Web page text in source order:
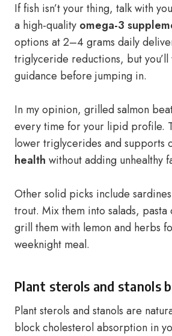
If fish isn’t your thing, talk with
a high-quality omega-3
options at 2–4 grams daily
triglyceride reductions, but you’ll
guidance before jumping in.
In my opinion, grilled salmon
every time for your lipid profile.
lower triglycerides and supports
health without adding unhealthy
Other solid picks include
trout. Mix them into salads,
grill them with lemon and herbs
weeknight meal.
Plant sterols and stanols
Plant sterols and stanols are
block cholesterol absorption in